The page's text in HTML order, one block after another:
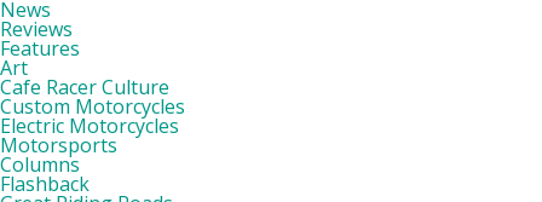
News
Reviews
Features
Art
Cafe Racer Culture
Custom Motorcycles
Electric Motorcycles
Motorsports
Columns
Flashback